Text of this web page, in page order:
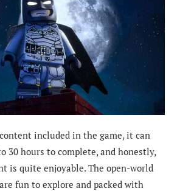
included in the game, it can
30 hours to complete, and honestly,
is quite enjoyable. The open-world
fun to explore and packed with